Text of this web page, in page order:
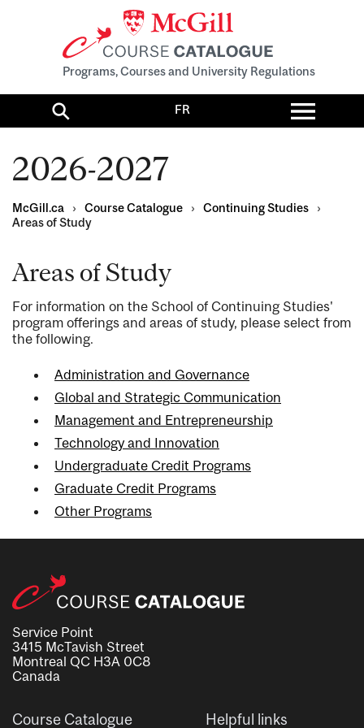
Programs, Courses and University Regulations
Search FR menu
2026-2027
McGill.ca › Course Catalogue › Continuing Studies
›
Areas of Study
Areas of Study
For information on the School of Continuing Studies'
program offerings and areas of study, please select from
the following.
Administration and Governance
Global and Strategic Communication
Management and Entrepreneurship
Technology and Innovation
Undergraduate Credit Programs
Graduate Credit Programs
Other Programs
Service Point
3415 McTavish Street
Montreal QC H3A 0C8
Canada
Course Catalogue Helpful links